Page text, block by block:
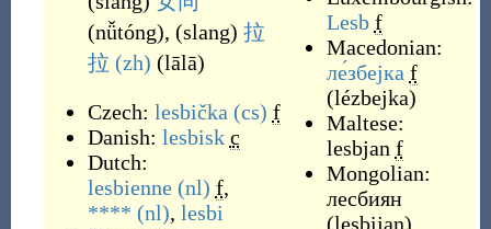
(nǚtóng), (slang) 拉
拉 (zh) (lālā)
Czech: lesbička (cs) f
Danish: lesbisk c
Dutch:
lesbienne (nl) f,
**** (nl), lesbi
Lesb f
Macedonian:
ле́збејка f
(lézbejka)
Maltese:
lesbjan f
Mongolian:
лесбиян
(lesbijan)